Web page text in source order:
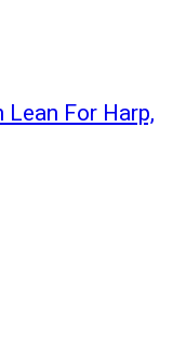
Lean For Harp,